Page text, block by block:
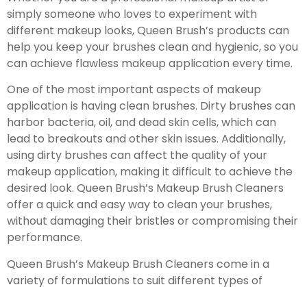
simply someone who loves to experiment with
different makeup looks, Queen Brush’s products can
help you keep your brushes clean and hygienic, so you
can achieve flawless makeup application every time.
One of the most important aspects of makeup
application is having clean brushes. Dirty brushes can
harbor bacteria, oil, and dead skin cells, which can
lead to breakouts and other skin issues. Additionally,
using dirty brushes can affect the quality of your
makeup application, making it difficult to achieve the
desired look. Queen Brush’s Makeup Brush Cleaners
offer a quick and easy way to clean your brushes,
without damaging their bristles or compromising their
performance.
Queen Brush’s Makeup Brush Cleaners come in a
variety of formulations to suit different types of